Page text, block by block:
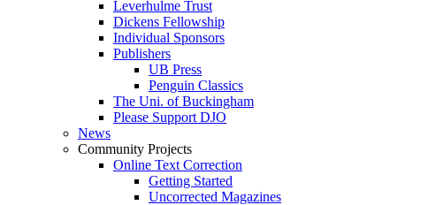
Leverhulme Trust
Dickens Fellowship
Individual Sponsors
Publishers
UB Press
Penguin Classics
The Uni. of Buckingham
Please Support DJO
News
Community Projects
Online Text Correction
Getting Started
Uncorrected Magazines